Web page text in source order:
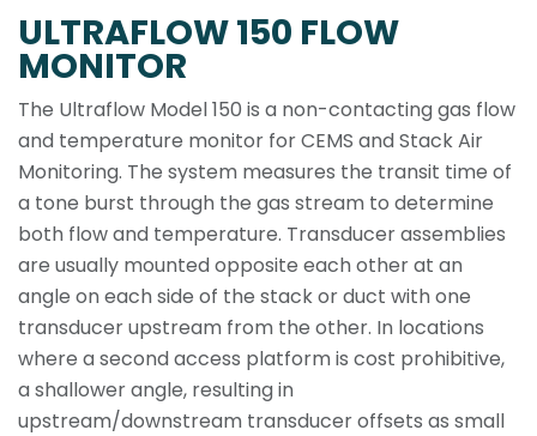
ULTRAFLOW 150 FLOW
MONITOR
The Ultraflow Model 150 is a non-contacting gas flow
and temperature monitor for CEMS and Stack Air
Monitoring. The system measures the transit time of
a tone burst through the gas stream to determine
both flow and temperature. Transducer assemblies
are usually mounted opposite each other at an
angle on each side of the stack or duct with one
transducer upstream from the other. In locations
where a second access platform is cost prohibitive,
a shallower angle, resulting in
upstream/downstream transducer offsets as small